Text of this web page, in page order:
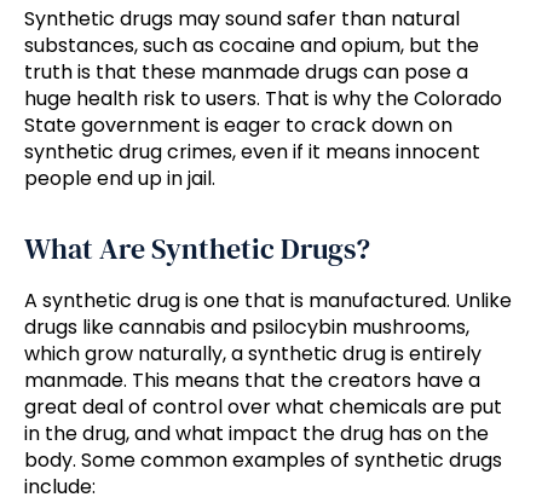
Synthetic drugs may sound safer than natural
substances, such as cocaine and opium, but the
truth is that these manmade drugs can pose a
huge health risk to users. That is why the Colorado
State government is eager to crack down on
synthetic drug crimes, even if it means innocent
people end up in jail.
What Are Synthetic Drugs?
A synthetic drug is one that is manufactured. Unlike
drugs like cannabis and psilocybin mushrooms,
which grow naturally, a synthetic drug is entirely
manmade. This means that the creators have a
great deal of control over what chemicals are put
in the drug, and what impact the drug has on the
body. Some common examples of synthetic drugs
include: